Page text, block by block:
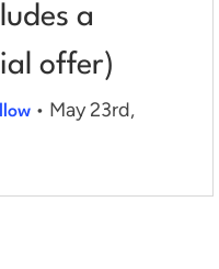
a
offer)
• May 23rd,